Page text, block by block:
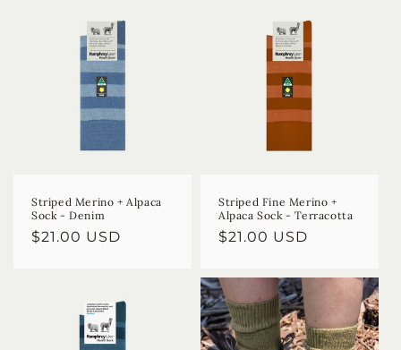
Striped Merino + Alpaca
Sock - Denim
Regular
$21.00 USD
Striped Fine Merino +
Alpaca Sock - Terracotta
Regular
$21.00 USD